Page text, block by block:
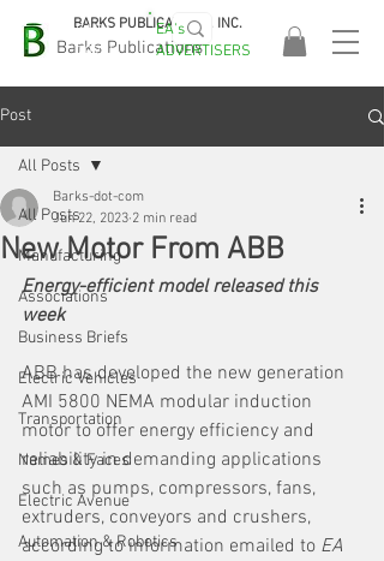
Barks Publications
BARKS PUBLICATIONS, INC.
EASA
2026!
EA's
ADVERTISERS
Post
All Posts
Manufacturing
Associations
Business Briefs
Electric Vehicles
Transportation
Names & Faces
Electric Avenue
Automation & Robotics
All Posts
New Motor From ABB
Barks-dot-com
Jun 22, 2023 2 min read
Energy-efficient model released this
week
ABB has developed the new generation
AMI 5800 NEMA modular induction
motor to offer energy efficiency and
reliability in demanding applications
such as pumps, compressors, fans,
extruders, conveyors and crushers,
according to information emailed to EA